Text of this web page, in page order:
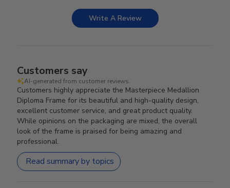
Write A Review
Customers say
AI-generated from customer reviews.
Customers highly appreciate the Masterpiece Medallion
Diploma Frame for its beautiful and high-quality design,
excellent customer service, and great product quality.
While opinions on the packaging are mixed, the overall
look of the frame is praised for being amazing and
professional.
Read summary by topics